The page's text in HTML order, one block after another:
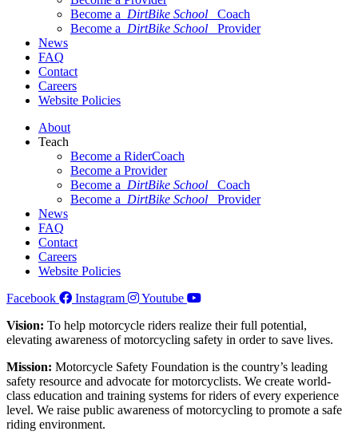
Become a DirtBike School
Coach
Become a DirtBike School
Provider
News
FAQ
Contact
Careers
Website Policies
About
Teach
Become a RiderCoach
Become a Provider
Become a DirtBike School
Coach
Become a DirtBike School
Provider
News
FAQ
Contact
Careers
Website Policies
Facebook
Instagram
Youtube
Vision: To help motorcycle riders realize their full potential,
elevating awareness of motorcycling safety in order to save lives.
Mission: Motorcycle Safety Foundation is the country’s leading
safety resource and advocate for motorcyclists. We create world-
class education and training systems for riders of every experience
level. We raise public awareness of motorcycling to promote a safe
riding environment.